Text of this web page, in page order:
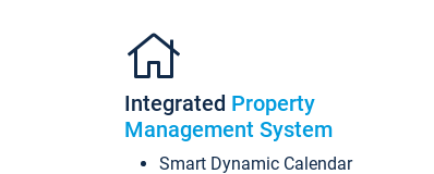
Integrated Property
Management System
Smart Dynamic Calendar